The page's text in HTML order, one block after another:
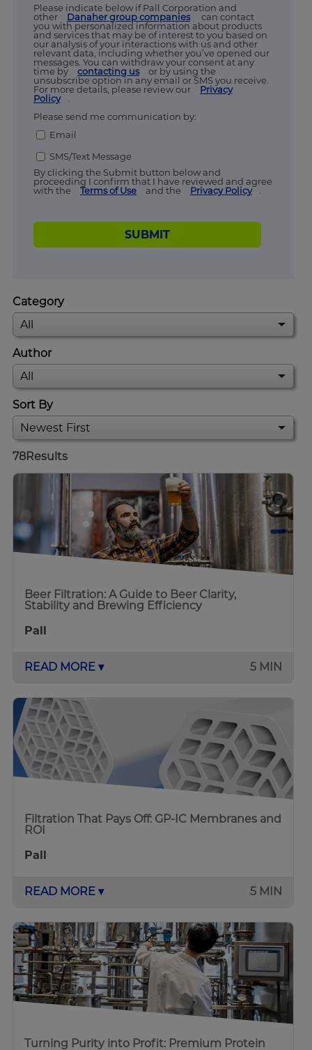
Please indicate below if Pall Corporation and
other
Danaher group companies
can contact
you with personalized information about products
and services that may be of interest to you based on
our analysis of your interactions with us and other
relevant data, including whether you’ve opened our
messages. You can withdraw your consent at any
time by
contacting us
or by using the
unsubscribe option in any email or SMS you receive.
For more details, please review our
Privacy
Policy
.
Please send me communication by:
Email
SMS/Text Message
By clicking the Submit button below and
proceeding I confirm that I have reviewed and agree
with the
Terms of Use and the Privacy Policy .
SUBMIT
Category
Author
Sort By
78Results
Beer Filtration: A Guide to Beer Clarity,
Stability and Brewing Efficiency
Pall
READ MORE ▾ 5 MIN
Filtration That Pays Off: GP-IC Membranes and
ROI
Pall
READ MORE ▾ 5 MIN
Turning Purity into Profit: Premium Protein